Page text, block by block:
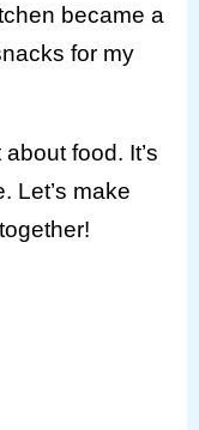
became a
for my
food. It’s
Let’s make